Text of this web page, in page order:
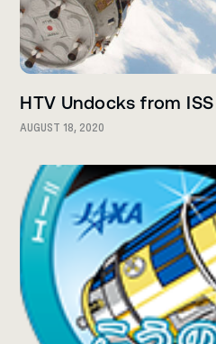
HTV Undocks from
AUGUST 18, 2020